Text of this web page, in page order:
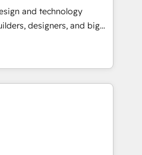
客データの一元化から、
で。全Hub統合運用、デー
織への移行を設計・実装。
複数部門をまたぐDX×AI変
までPMOとして主導。「設
。 ▸ CMS戦略設
and technology
designers, and big
design, and
by curiosity—to turn
challenges into meaningful
is more than just
That’s why we lean
them into thoughtful
actually make a